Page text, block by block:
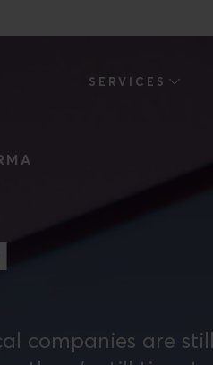
SERVICES
companies are